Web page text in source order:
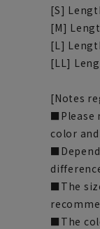
[S]
[M]
[L]
[LL]
[Notes
■Please
color
■The
■The